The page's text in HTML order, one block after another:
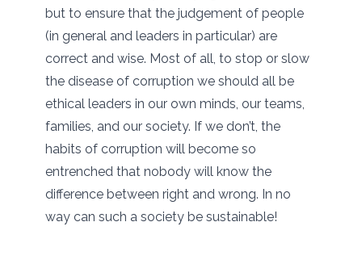
but to ensure that the judgement of people
(in general and leaders in particular) are
correct and wise. Most of all, to stop or slow
the disease of corruption we should all be
ethical leaders in our own minds, our teams,
families, and our society. If we don’t, the
habits of corruption will become so
entrenched that nobody will know the
difference between right and wrong. In no
way can such a society be sustainable!